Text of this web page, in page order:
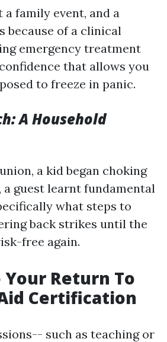
a family event, and a
because of a clinical
emergency treatment
that allows you
to freeze in panic.
A Household
a kid began choking
a guest learnt fundamental
what steps to
back strikes until the
free again.
Return To
Certification
such as teaching or